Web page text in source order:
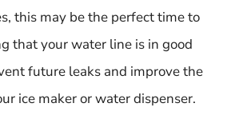
this may be the perfect time to
that your water line is in good
future leaks and improve the
ice maker or water dispenser.